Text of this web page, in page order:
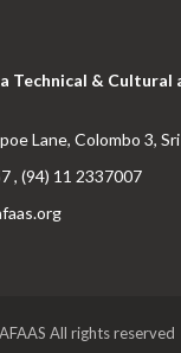
Technical & Cultural
Lane, Colombo 3,
, (94) 11 2337007
All rights reserved